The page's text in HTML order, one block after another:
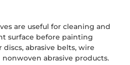
are useful for cleaning and
surface before painting
abrasive belts, wire
nonwoven abrasive products.